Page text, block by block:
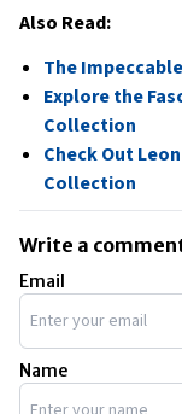
Also Read:
The
Explore the
Collection
Check Out
Collection
Write a
Email
Name